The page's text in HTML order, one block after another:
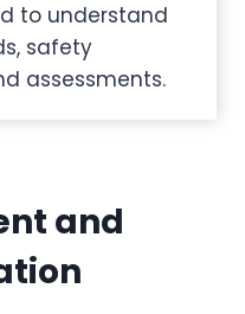
to understand
safety
assessments.
and